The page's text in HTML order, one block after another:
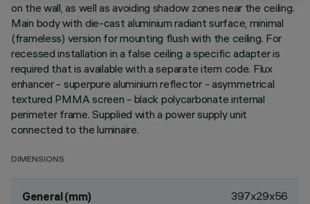
on the wall, as well as avoiding shadow zones near the ceiling.
Main body with die-cast aluminium radiant surface, minimal
(frameless) version for mounting flush with the ceiling. For
recessed installation in a false ceiling a specific adapter is
required that is available with a separate item code. Flux
enhancer - superpure aluminium reflector - asymmetrical
textured PMMA screen - black polycarbonate internal
perimeter frame. Supplied with a power supply unit
connected to the luminaire.
DIMENSIONS
General (mm) 397x29x56